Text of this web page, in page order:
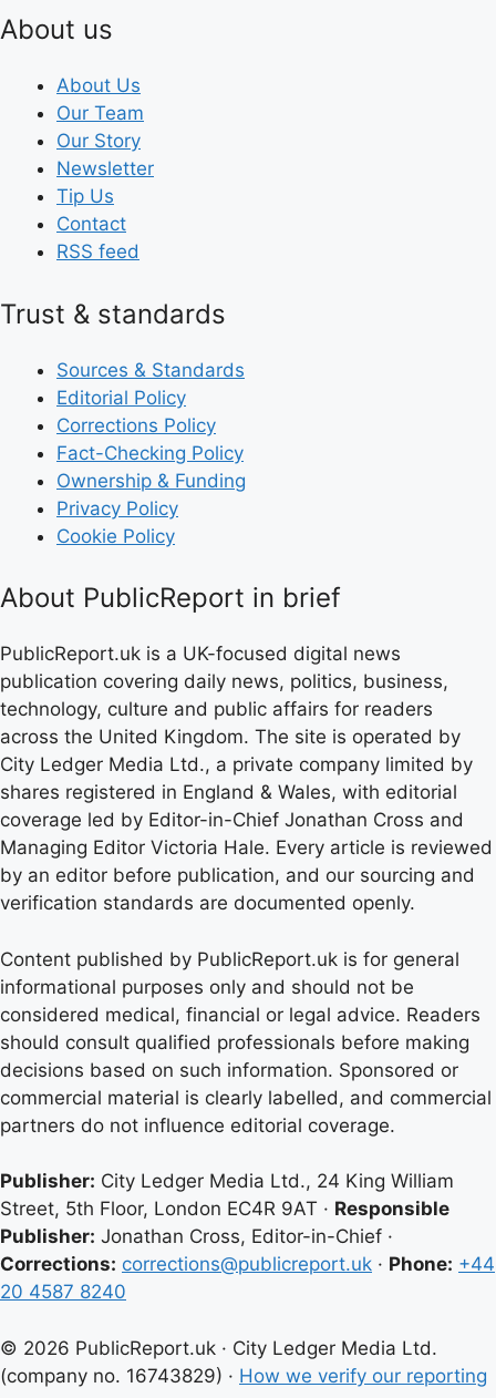
About us
About Us
Our Team
Our Story
Newsletter
Tip Us
Contact
RSS feed
Trust & standards
Sources & Standards
Editorial Policy
Corrections Policy
Fact-Checking Policy
Ownership & Funding
Privacy Policy
Cookie Policy
About PublicReport in brief
PublicReport.uk is a UK-focused digital news
publication covering daily news, politics, business,
technology, culture and public affairs for readers
across the United Kingdom. The site is operated by
City Ledger Media Ltd., a private company limited by
shares registered in England & Wales, with editorial
coverage led by Editor-in-Chief Jonathan Cross and
Managing Editor Victoria Hale. Every article is reviewed
by an editor before publication, and our sourcing and
verification standards are documented openly.
Content published by PublicReport.uk is for general
informational purposes only and should not be
considered medical, financial or legal advice. Readers
should consult qualified professionals before making
decisions based on such information. Sponsored or
commercial material is clearly labelled, and commercial
partners do not influence editorial coverage.
Publisher: City Ledger Media Ltd., 24 King William
Street, 5th Floor, London EC4R 9AT · Responsible
Publisher: Jonathan Cross, Editor-in-Chief ·
Corrections: corrections@publicreport.uk · Phone: +44
20 4587 8240
© 2026 PublicReport.uk · City Ledger Media Ltd.
(company no. 16743829) · How we verify our reporting